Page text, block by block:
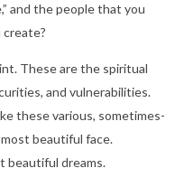
and the people that you
These are the spiritual
and vulnerabilities.
these various, sometimes-
beautiful face.
beautiful dreams.